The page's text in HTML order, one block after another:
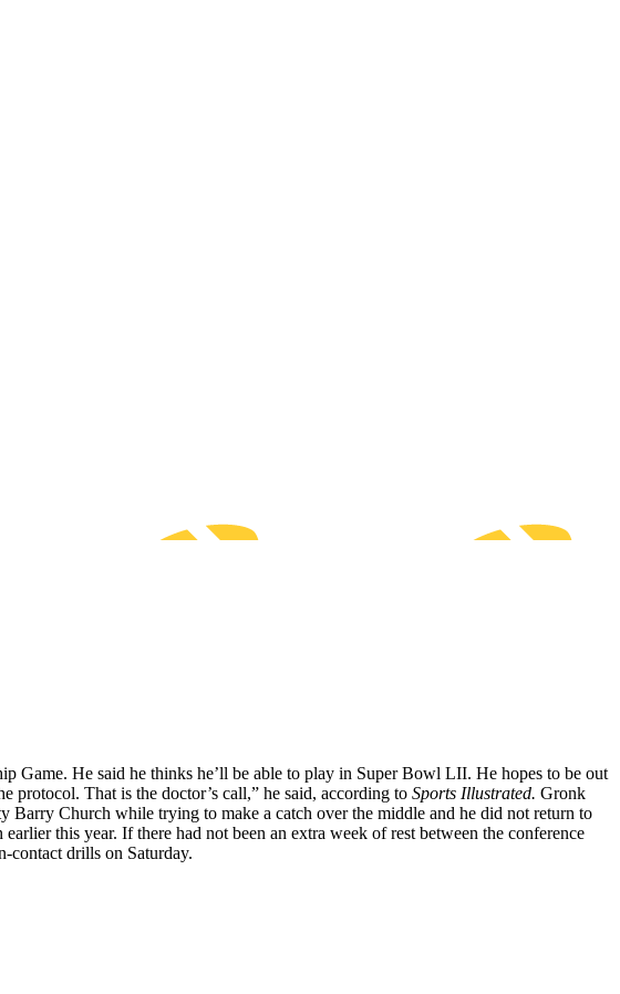
Game. He said he thinks he’ll be able to play in Super Bowl LII. He hopes to be out
protocol. That is the doctor’s call,” he said, according to Sports Illustrated. Gronk
Barry Church while trying to make a catch over the middle and he did not return to
this year. If there had not been an extra week of rest between the conference
contact drills on Saturday.